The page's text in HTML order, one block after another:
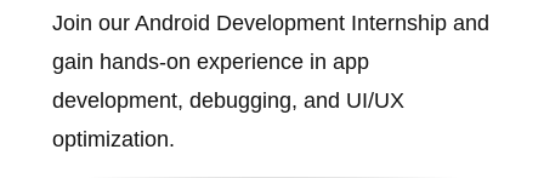
Join our Android Development Internship and
gain hands-on experience in app
development, debugging, and UI/UX
optimization.